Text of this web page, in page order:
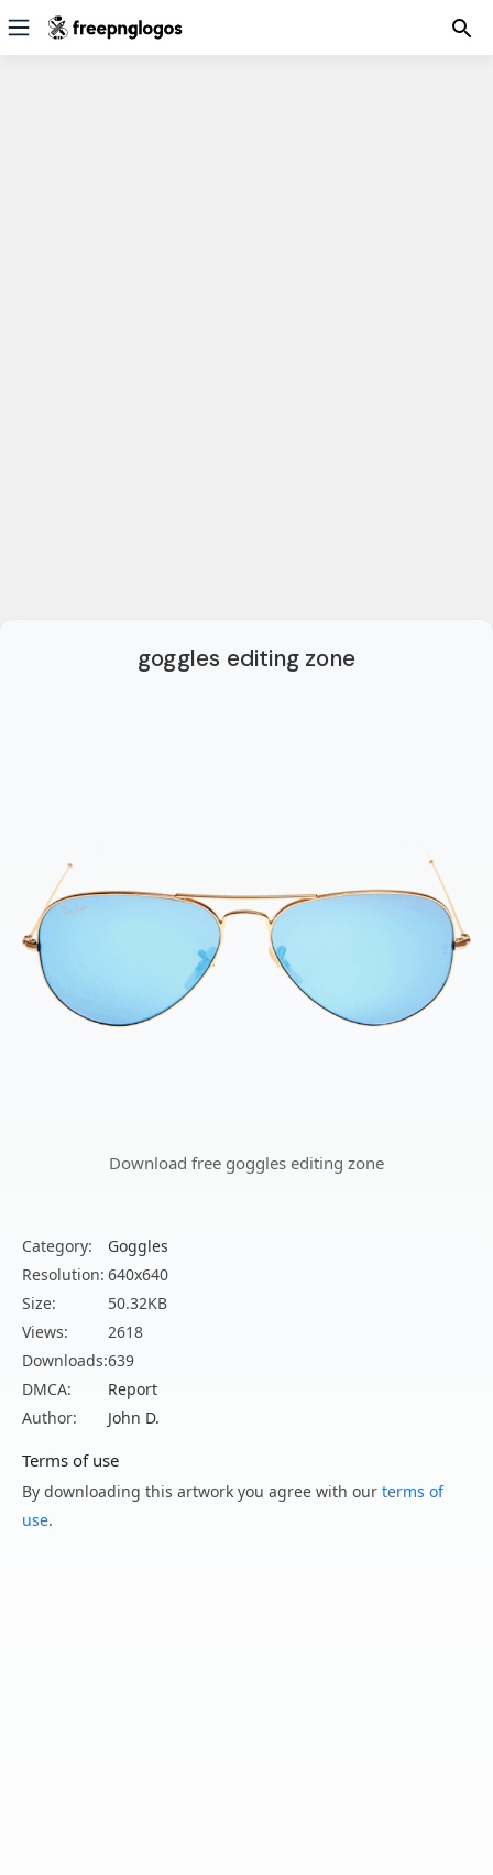
goggles editing zone
Download free goggles editing zone
Category:
Goggles
Resolution: 640x640
Size:
50.32KB
Views:
2618
Downloads:639
DMCA:
Report
Author:
John D.
Terms of use
By downloading this artwork you agree with our terms of
use.